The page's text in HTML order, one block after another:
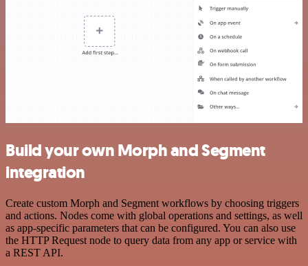
Build your own Morph and Segment
integration
Create custom Morph and Segment workflows by choosing triggers
and actions. Nodes come with global operations and settings, as well
as app-specific parameters that can be configured. You can also use
the HTTP Request node to query data from any app or service with
a REST API.